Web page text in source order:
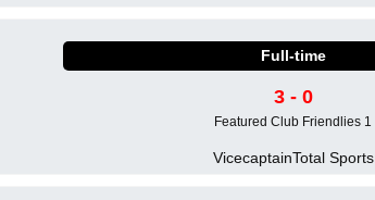
Full-time
3 - 0
Featured Club Friendlies 1
VicecaptainTotal Sports